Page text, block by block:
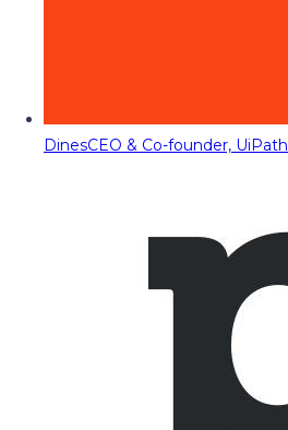
DinesCEO & Co-founder, UiPath